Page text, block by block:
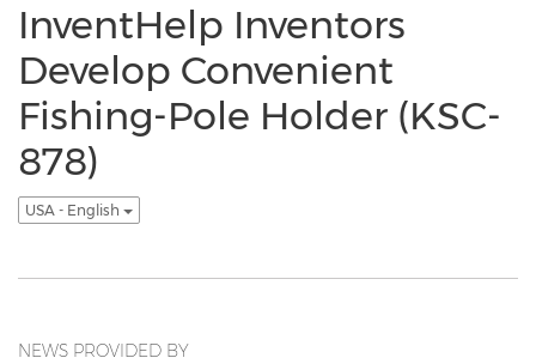
InventHelp Inventors
Develop Convenient
Fishing-Pole Holder (KSC-
878)
USA - English
NEWS PROVIDED BY